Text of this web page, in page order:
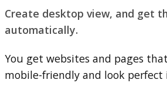
Create desktop view, and get
automatically.
You get websites and pages
mobile-friendly and look perfect